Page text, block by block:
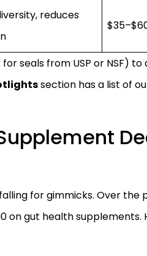
reduces
seals from USP or NSF) to
section has a list of
for gimmicks. Over the
on gut health